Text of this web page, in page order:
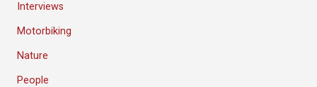
Interviews
Motorbiking
Nature
People